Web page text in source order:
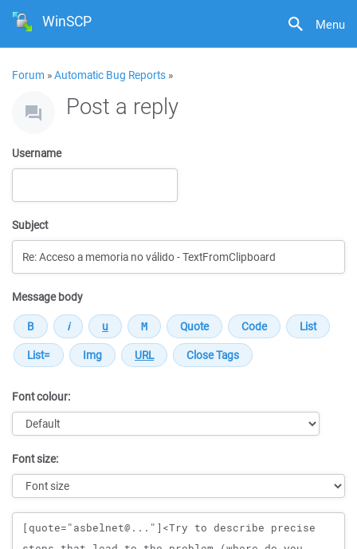
Menu
WinSCP
Forum »Automatic Bug Reports »
Post a reply
Username
Subject
Message body
Font colour:
Font size:
Message